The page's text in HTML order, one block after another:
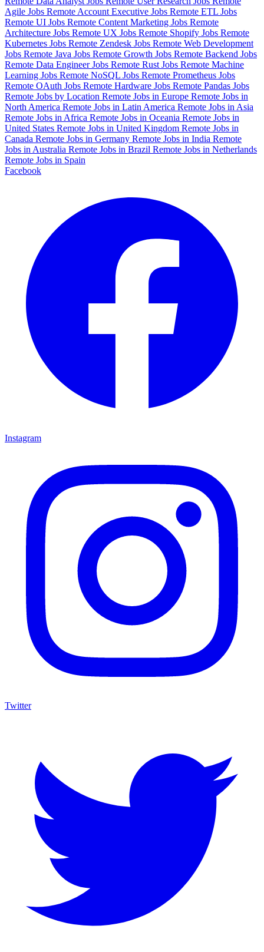
Agile Jobs Remote Account Executive Jobs Remote ETL Jobs
Remote UI Jobs Remote Content Marketing Jobs Remote
Architecture Jobs Remote UX Jobs Remote Shopify Jobs Remote
Kubernetes Jobs Remote Zendesk Jobs Remote Web Development
Jobs Remote Java Jobs Remote Growth Jobs Remote Backend Jobs
Remote Data Engineer Jobs Remote Rust Jobs Remote Machine
Learning Jobs Remote NoSQL Jobs Remote Prometheus Jobs
Remote OAuth Jobs Remote Hardware Jobs Remote Pandas Jobs
Remote Jobs by Location Remote Jobs in Europe Remote Jobs in
North America Remote Jobs in Latin America Remote Jobs in Asia
Remote Jobs in Africa Remote Jobs in Oceania Remote Jobs in
United States Remote Jobs in United Kingdom Remote Jobs in
Canada Remote Jobs in Germany Remote Jobs in India Remote
Jobs in Australia Remote Jobs in Brazil Remote Jobs in Netherlands
Remote Jobs in Spain
Facebook
Instagram
Twitter